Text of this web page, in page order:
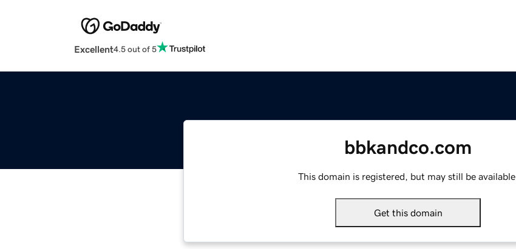
Excellent4.5 out of 5
bbkandco.com
This domain is registered, but may still be available.
Get this domain